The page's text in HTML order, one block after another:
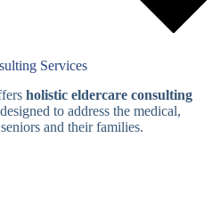
Services
holistic eldercare consulting
designed to address the medical,
and their families.